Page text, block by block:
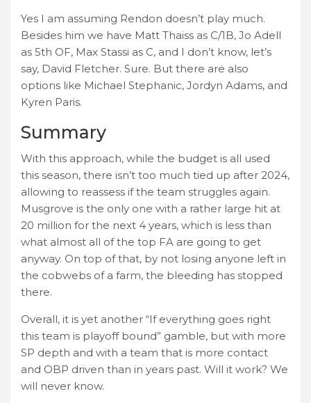
Yes I am assuming Rendon doesn’t play much.
Besides him we have Matt Thaiss as C/1B, Jo Adell
as 5th OF, Max Stassi as C, and I don’t know, let’s
say, David Fletcher. Sure. But there are also
options like Michael Stephanic, Jordyn Adams, and
Kyren Paris.
Summary
With this approach, while the budget is all used
this season, there isn’t too much tied up after 2024,
allowing to reassess if the team struggles again.
Musgrove is the only one with a rather large hit at
20 million for the next 4 years, which is less than
what almost all of the top FA are going to get
anyway. On top of that, by not losing anyone left in
the cobwebs of a farm, the bleeding has stopped
there.
Overall, it is yet another “If everything goes right
this team is playoff bound” gamble, but with more
SP depth and with a team that is more contact
and OBP driven than in years past. Will it work? We
will never know.